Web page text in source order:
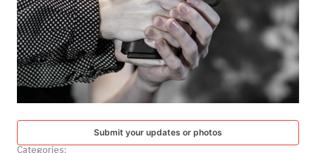
SEARCH
NATIONAL
TODAY
Submit your updates or photos
Categories: